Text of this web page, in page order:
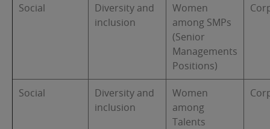
Social
Diversity and
inclusion
Women
among SMPs
(Senior
Managements
Positions)
Social
Diversity and
inclusion
Women
among
Talents